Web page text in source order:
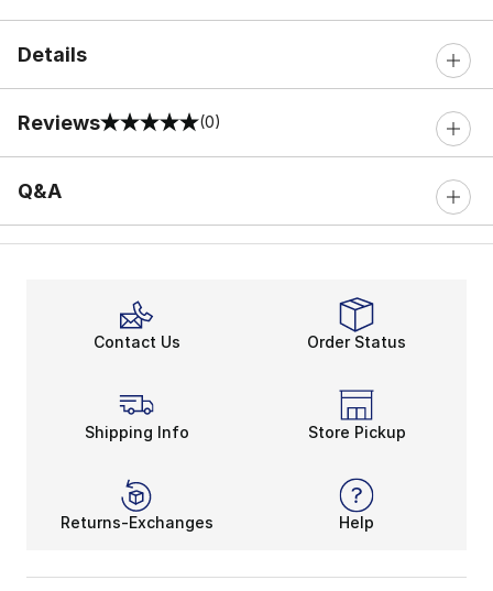
Details
Reviews
0 out of 5 rating (0)
Q&A
Contact Us Order Status
Shipping Info Store Pickup
Returns-Exchanges Help